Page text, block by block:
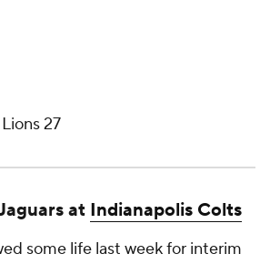
27
at Indianapolis Colts
some life last week for interim